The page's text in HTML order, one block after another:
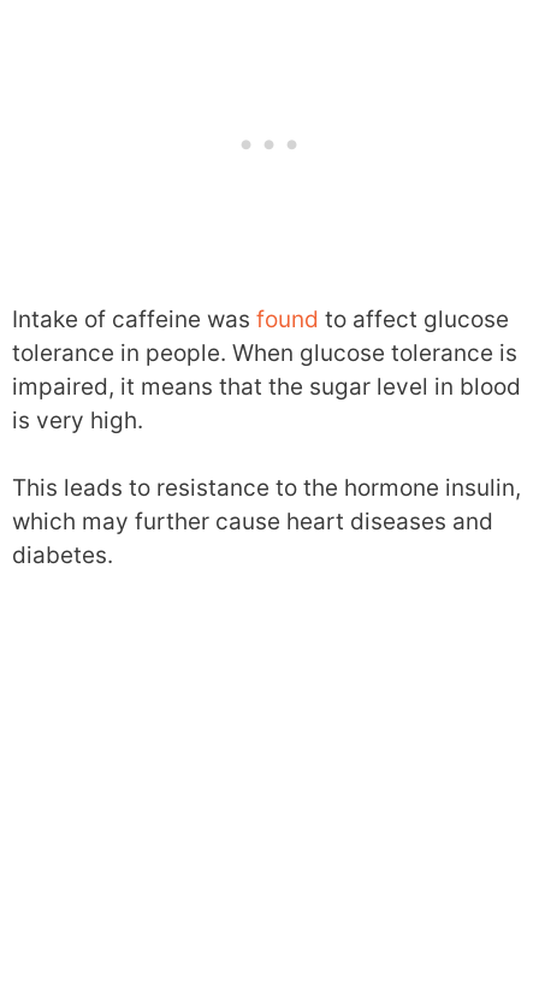
Intake of caffeine was found to affect glucose
tolerance in people. When glucose tolerance is
impaired, it means that the sugar level in blood
is very high.
This leads to resistance to the hormone insulin,
which may further cause heart diseases and
diabetes.